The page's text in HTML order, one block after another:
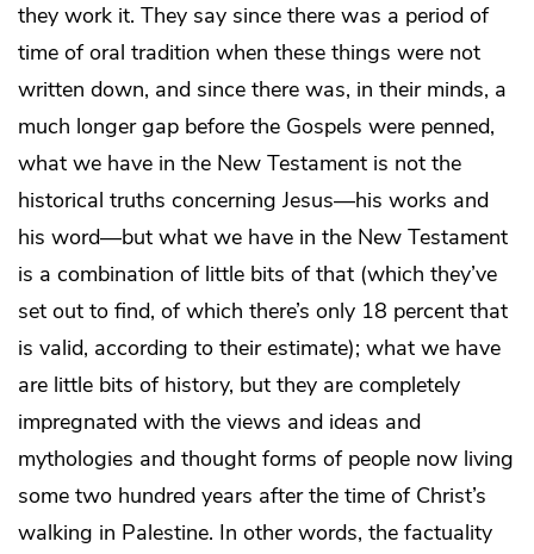
they work it. They say since there was a period of
time of oral tradition when these things were not
written down, and since there was, in their minds, a
much longer gap before the Gospels were penned,
what we have in the New Testament is not the
historical truths concerning Jesus—his works and
his word—but what we have in the New Testament
is a combination of little bits of that (which they’ve
set out to find, of which there’s only 18 percent that
is valid, according to their estimate); what we have
are little bits of history, but they are completely
impregnated with the views and ideas and
mythologies and thought forms of people now living
some two hundred years after the time of Christ’s
walking in Palestine. In other words, the factuality